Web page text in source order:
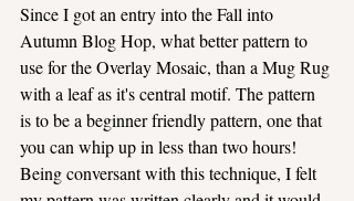
Since I got an entry into the Fall into
Autumn Blog Hop, what better pattern to
use for the Overlay Mosaic, than a Mug Rug
with a leaf as it's central motif. The pattern
is to be a beginner friendly pattern, one that
you can whip up in less than two hours!
Being conversant with this technique, I felt